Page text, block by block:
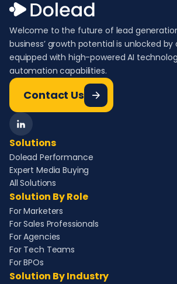
Welcome to the future of lead
business’ growth potential is unlocked
equipped with high-powered AI
automation capabilities.
Contact Us
Solutions
Dolead Performance
Expert Media Buying
All Solutions
Solution By Role
For Marketers
For Sales Professionals
For Agencies
For Tech Teams
For BPOs
Solution By Industry